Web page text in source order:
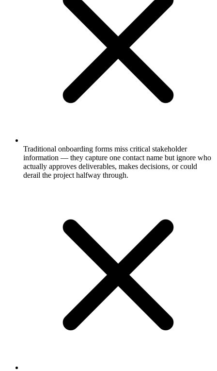
Traditional onboarding forms miss critical stakeholder
information — they capture one contact name but ignore who
actually approves deliverables, makes decisions, or could
derail the project halfway through.